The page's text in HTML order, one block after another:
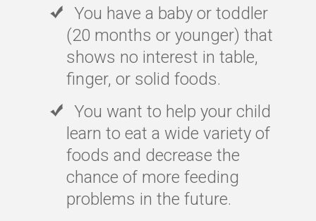
You have a baby or toddler
(20 months or younger) that
shows no interest in table,
finger, or solid foods.
You want to help your child
learn to eat a wide variety of
foods and decrease the
chance of more feeding
problems in the future.